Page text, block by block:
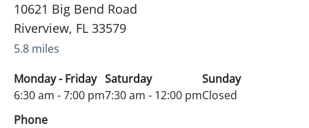
10621 Big Bend Road
Riverview, FL 33579
5.8 miles
Monday - Friday
6:30 am - 7:00 pm
Saturday
7:30 am - 12:00 pm
Sunday
Closed
Phone